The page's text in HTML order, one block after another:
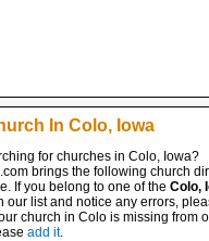
In Colo, Iowa
for churches in Colo, Iowa?
brings the following church
If you belong to one of the Colo,
our list and notice any errors,
church in Colo is missing from
add it.